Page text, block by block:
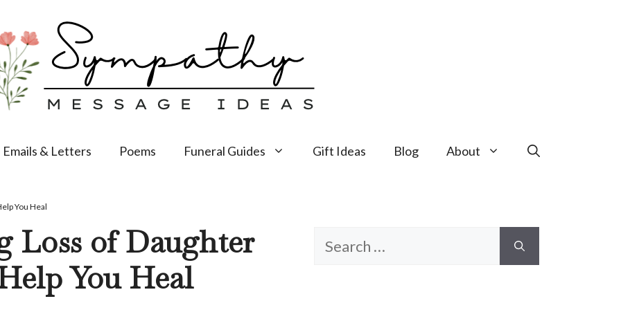
Emails & Letters Poems Funeral Guides Gift Ideas Blog About
You Heal
Loss of Daughter
You Heal